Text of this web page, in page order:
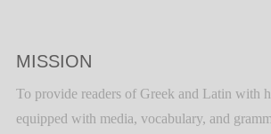
MISSION
To provide readers of Greek and Latin with
equipped with media, vocabulary, and